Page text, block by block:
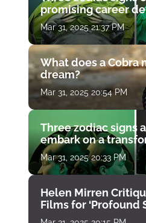
promising career
Mar 31, 2025 21:37 PM
What does a Cobra
dream?
Mar 31, 2025 20:54 PM
Three zodiac signs
embark on a
Mar 31, 2025 20:33 PM
Helen Mirren
Films for ‘Profound